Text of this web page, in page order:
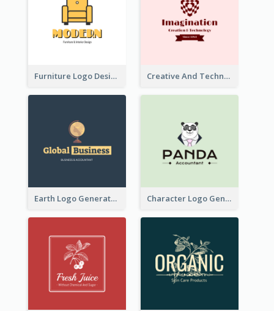
Furniture Logo Designed For Interior Design Company Creative And Technological Logo Generated With Stylish Graphic
Earth Logo Generated For Global Business And Accounting Company Character Logo Generated For Accountant